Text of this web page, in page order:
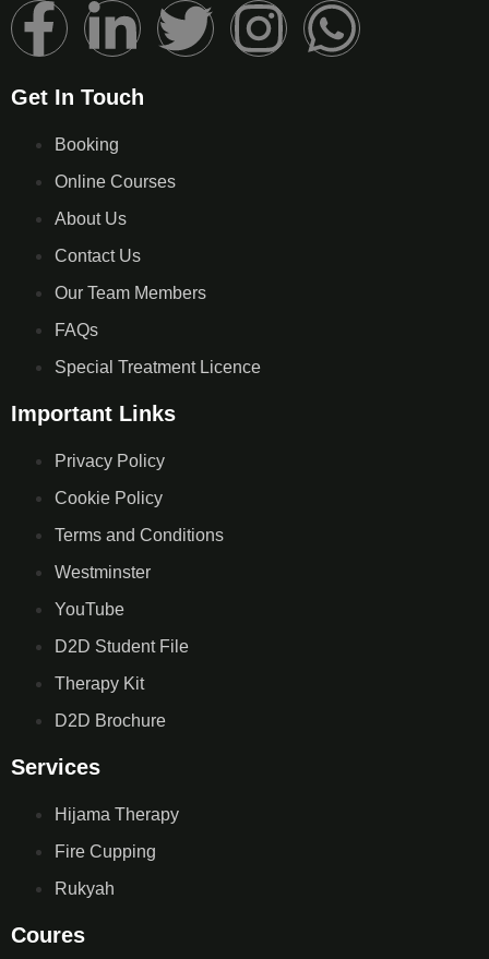
Get In Touch
Booking
Online Courses
About Us
Contact Us
Our Team Members
FAQs
Special Treatment Licence
Important Links
Privacy Policy
Cookie Policy
Terms and Conditions
Westminster
YouTube
D2D Student File
Therapy Kit
D2D Brochure
Services
Hijama Therapy
Fire Cupping
Rukyah
Coures